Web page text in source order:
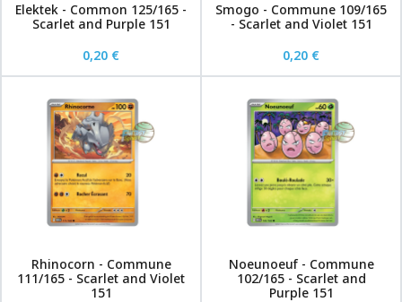
Elektek - Common 125/165 -
Scarlet and Purple 151
0,20 €
Smogo - Commune 109/165
- Scarlet and Violet 151
0,20 €
Rhinocorn - Commune
111/165 - Scarlet and Violet
151
Noeunoeuf - Commune
102/165 - Scarlet and
Purple 151